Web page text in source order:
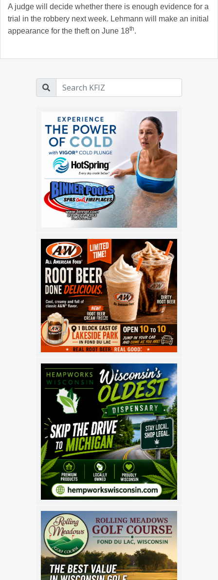
A judge will decide whether there is enough evidence for a
trial in the robbery next week. Lehmann will make an initial
appearance for the theft on June 18th.